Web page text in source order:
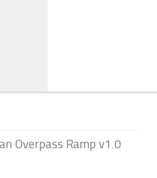
Overpass Ramp v1.0